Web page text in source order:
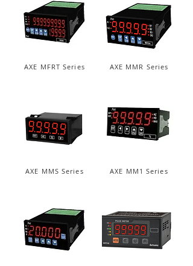
AXE MFRT Series
AXE MMS Series
AXE MMR Series
AXE MM1 Series